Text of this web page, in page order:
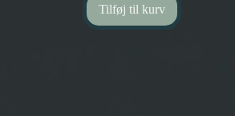
Tilføj til kurv